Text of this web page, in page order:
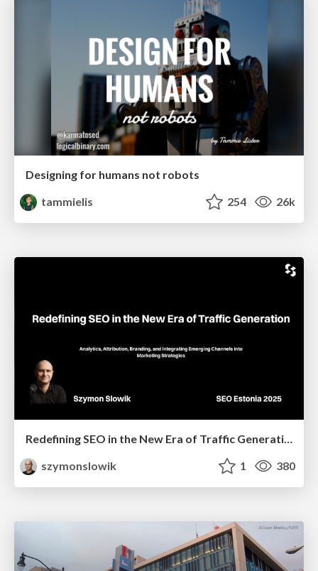
Designing for humans not robots
tammielis
254 26k
Redefining SEO in the New Era of Traffic Generation
szymonslowik
1 380